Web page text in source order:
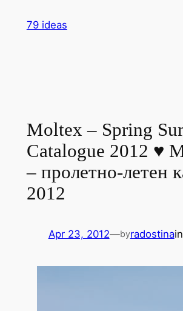
79 ideas
Moltex – Spring
Catalogue 2012 ♥
– пролетно-летен
2012
Apr 23, 2012—byradostinain